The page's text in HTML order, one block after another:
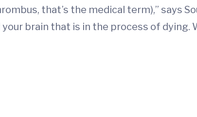
that’s the medical term),” says
brain that is in the process of dying.